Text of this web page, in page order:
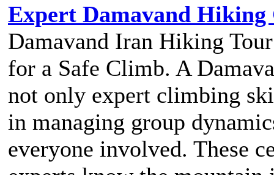
Expert Damavand Hiking
Damavand Iran Hiking
for a Safe Climb. A
not only expert climbing
in managing group
everyone involved. These